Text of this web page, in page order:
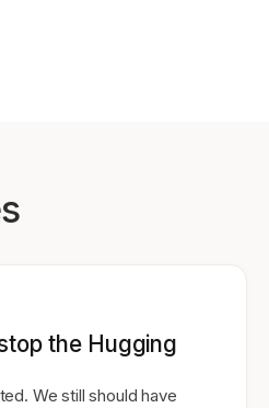
the Hugging
We still should have